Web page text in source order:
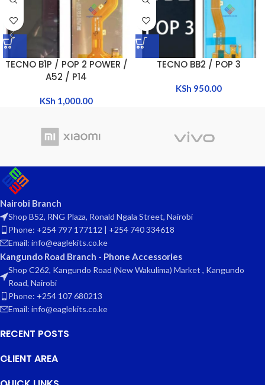
TECNO B1P / POP 2 POWER /
A52 / P14
KSh 1,000.00
TECNO BB2 / POP 3
KSh 950.00
Nairobi Branch
Shop B52, RNG Plaza, Ronald Ngala Street, Nairobi
Phone: +254 797 177112 | +254 740 334618
Email: info@eaglekits.co.ke
Kangundo Road Branch - Phone Accessories
Shop C262, Kangundo Road (New Wakulima) Market , Kangundo
Road, Nairobi
Phone: +254 107 680213
Email: info@eaglekits.co.ke
RECENT POSTS
CLIENT AREA